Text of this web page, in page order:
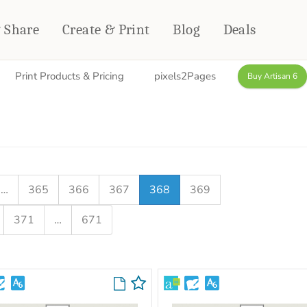
Create & Print
Pillows
Towels
WALL DÉCOR
Canvas Prints
PHOTO PRINTS
Blog Deals
Print Products & Pricing pixels2Pages Buy Artisan 6
… 365 366 367 368
369
371
… 671